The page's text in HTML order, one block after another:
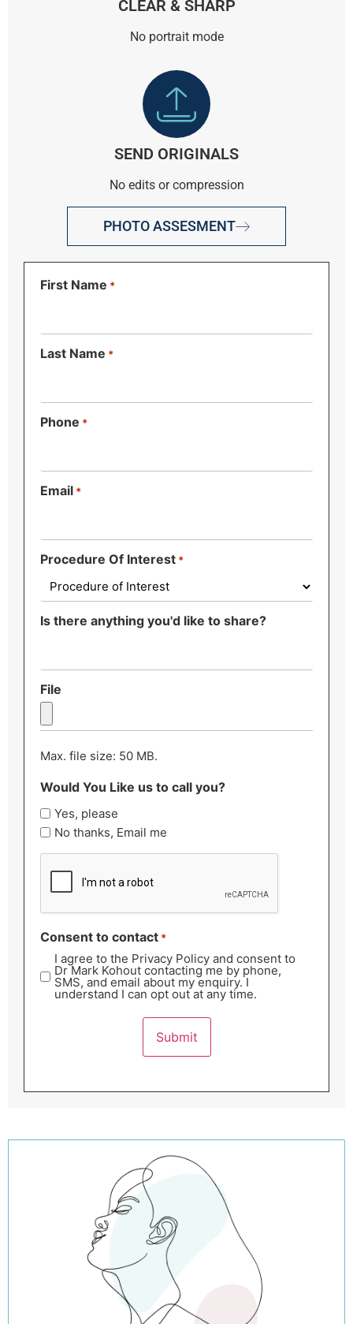
CLEAR & SHARP
No portrait mode
SEND ORIGINALS
No edits or compression
PHOTO ASSESMENT
First Name *
Last Name *
Phone *
Email *
Procedure Of Interest *
Is there anything you'd like to share?
File
Max. file size: 50 MB.
Would You Like us to call you?
Yes, please
No thanks, Email me
CAPTCHA
Consent to contact *
I agree to the Privacy Policy and consent to
Dr Mark Kohout contacting me by phone,
SMS, and email about my enquiry. I
understand I can opt out at any time.